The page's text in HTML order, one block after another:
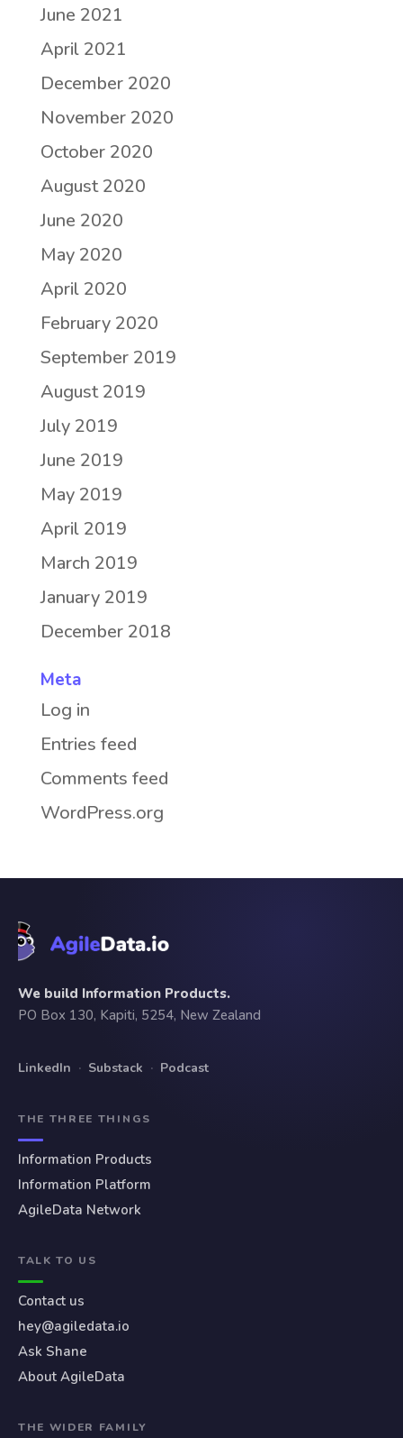
June 2021
April 2021
December 2020
November 2020
October 2020
August 2020
June 2020
May 2020
April 2020
February 2020
September 2019
August 2019
July 2019
June 2019
May 2019
April 2019
March 2019
January 2019
December 2018
Meta
Log in
Entries feed
Comments feed
WordPress.org
We build Information Products.
PO Box 130, Kapiti, 5254, New Zealand
LinkedIn · Substack · Podcast
THE THREE THINGS
Information Products
Information Platform
AgileData Network
TALK TO US
Contact us
hey@agiledata.io
Ask Shane
About AgileData
THE WIDER FAMILY